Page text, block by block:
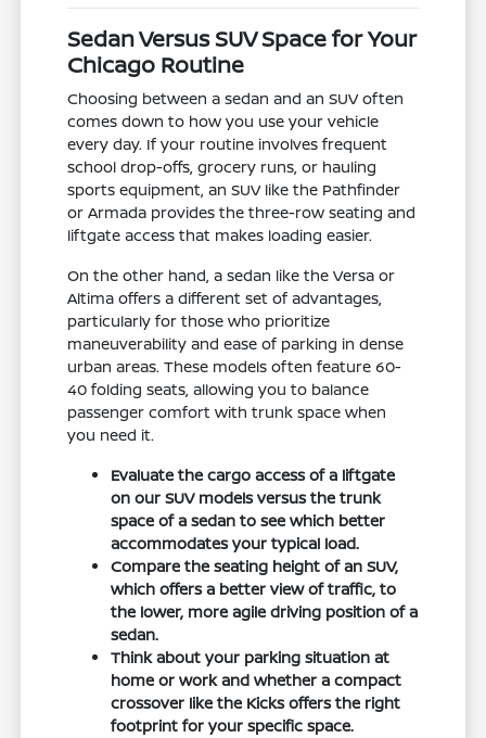
Sedan Versus SUV Space for Your
Chicago Routine
Choosing between a sedan and an SUV often
comes down to how you use your vehicle
every day. If your routine involves frequent
school drop-offs, grocery runs, or hauling
sports equipment, an SUV like the Pathfinder
or Armada provides the three-row seating and
liftgate access that makes loading easier.
On the other hand, a sedan like the Versa or
Altima offers a different set of advantages,
particularly for those who prioritize
maneuverability and ease of parking in dense
urban areas. These models often feature 60-
40 folding seats, allowing you to balance
passenger comfort with trunk space when
you need it.
Evaluate the cargo access of a liftgate
on our SUV models versus the trunk
space of a sedan to see which better
accommodates your typical load.
Compare the seating height of an SUV,
which offers a better view of traffic, to
the lower, more agile driving position of a
sedan.
Think about your parking situation at
home or work and whether a compact
crossover like the Kicks offers the right
footprint for your specific space.